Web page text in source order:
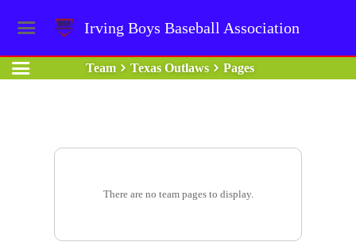
Irving Boys Baseball Association
Team Texas Outlaws Pages
There are no team pages to display.